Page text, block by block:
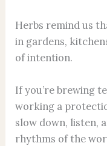
Herbs remind us
in gardens,
of intention.
If you’re brewing
working a
slow down, listen,
rhythms of the